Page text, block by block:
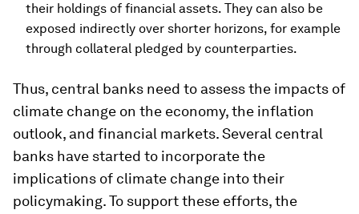
their holdings of financial assets. They can also be
exposed indirectly over shorter horizons, for example
through collateral pledged by counterparties.
Thus, central banks need to assess the impacts of
climate change on the economy, the inflation
outlook, and financial markets. Several central
banks have started to incorporate the
implications of climate change into their
policymaking. To support these efforts, the